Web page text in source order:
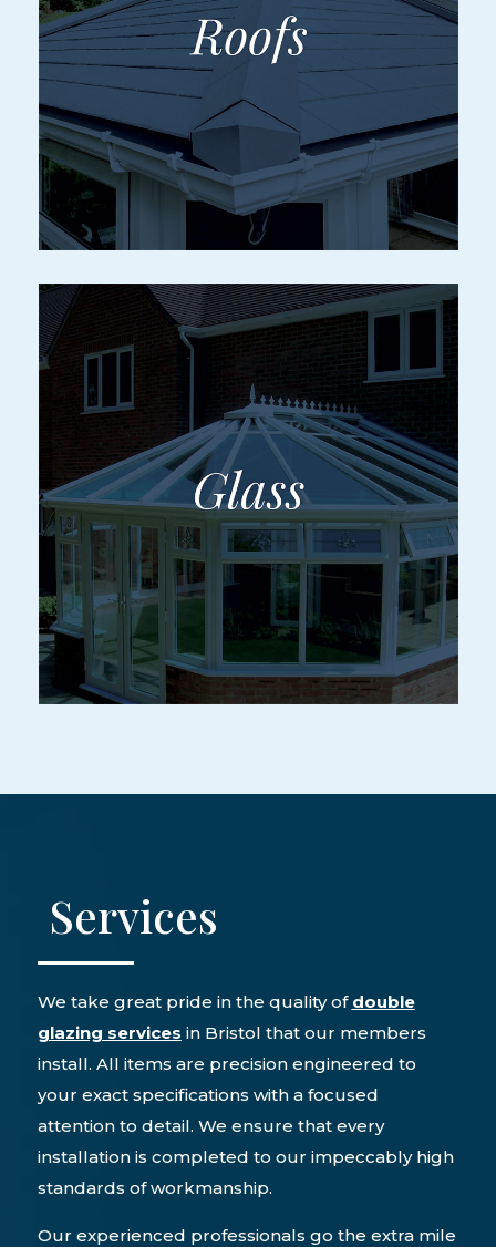
Services
We take great pride in the quality of double
glazing services in Bristol that our members
install. All items are precision engineered to
your exact specifications with a focused
attention to detail. We ensure that every
installation is completed to our impeccably high
standards of workmanship.
Our experienced professionals go the extra mile